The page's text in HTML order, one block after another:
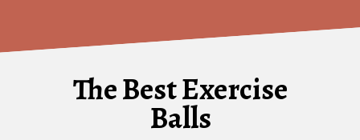
The Best Exercise
Balls